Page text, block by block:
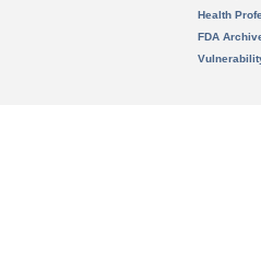
Health
FDA